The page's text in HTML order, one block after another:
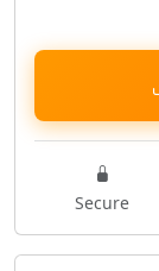
Secure